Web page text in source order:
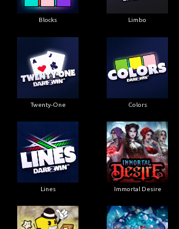
Blocks Limbo
Twenty-One Colors
Lines Immortal Desire